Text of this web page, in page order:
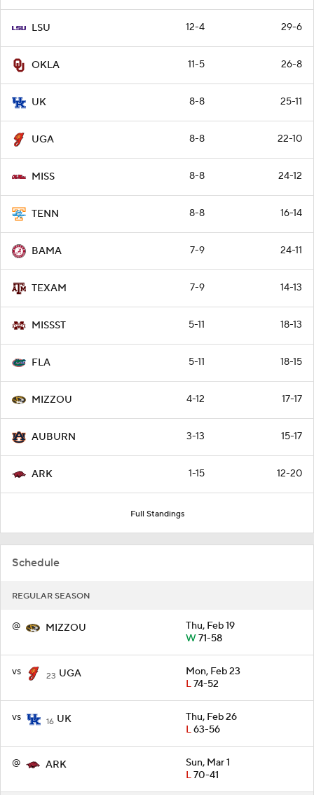
LSU 12-4 29-6
OKLA 11-5 26-8
UK 8-8 25-11
UGA 8-8 22-10
MISS 8-8 24-12
TENN 8-8 16-14
BAMA 7-9 24-11
TEXAM 7-9 14-13
MISSST 5-11 18-13
FLA 5-11 18-15
MIZZOU 4-12 17-17
AUBURN 3-13 15-17
ARK 1-15 12-20
Full Standings
Schedule
REGULAR SEASON
@ MIZZOU
Thu, Feb 19
W71-58
vs 23 UGA
Mon, Feb 23
L74-52
vs 16 UK
Thu, Feb 26
L63-56
@ ARK
Sun, Mar 1
L70-41